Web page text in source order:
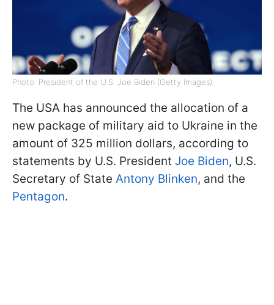
Photo: President of the U.S. Joe Biden (Getty Images)
The USA has announced the allocation of a
new package of military aid to Ukraine in the
amount of 325 million dollars, according to
statements by U.S. President Joe Biden, U.S.
Secretary of State Antony Blinken, and the
Pentagon.